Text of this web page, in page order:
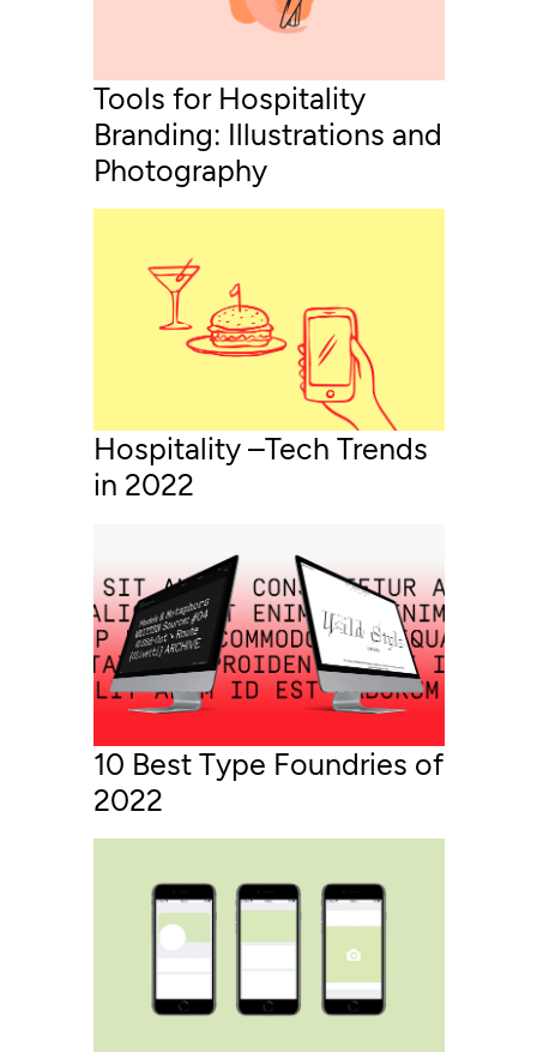
Tools for Hospitality
Branding: Illustrations and
Photography
Hospitality –Tech Trends
in 2022
10 Best Type Foundries of
2022